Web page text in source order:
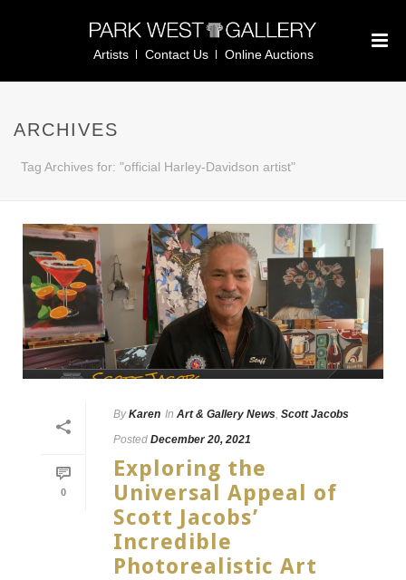
Artists Contact Us Online Auctions
ARCHIVES
Tag Archives for: "official Harley-Davidson artist"
0
By Karen In Art & Gallery News, Scott Jacobs
Posted December 20, 2021
Exploring the
Universal Appeal of
Scott Jacobs’
Incredible
Photorealistic Art